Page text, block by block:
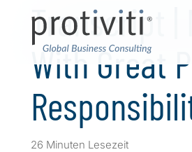
Transcript |
With Great
26 Minuten Lesezeit